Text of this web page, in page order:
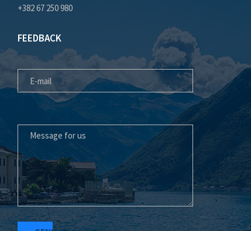
+382 67 250 980
FEEDBACK
E-MAIL